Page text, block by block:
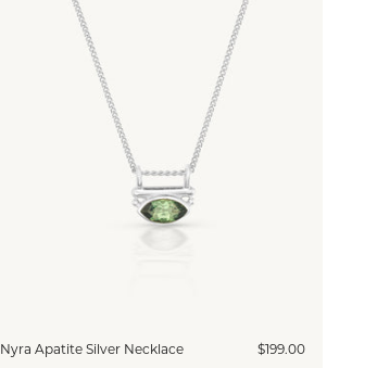
Nyra Apatite Silver Necklace $199.00